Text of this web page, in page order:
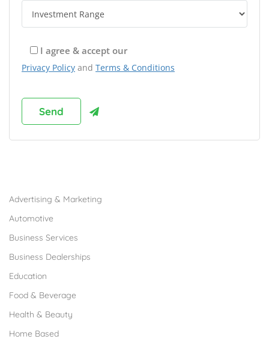
I agree & accept our
Privacy Policy and Terms & Conditions
Advertising & Marketing
Automotive
Business Services
Business Dealerships
Education
Food & Beverage
Health & Beauty
Home Based